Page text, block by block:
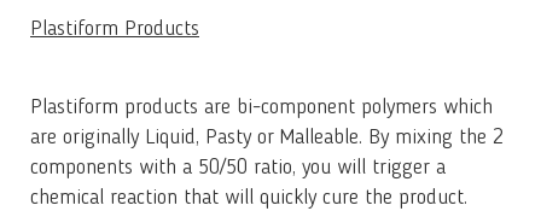
Plastiform Products
Plastiform products are bi-component polymers which
are originally Liquid, Pasty or Malleable. By mixing the 2
components with a 50/50 ratio, you will trigger a
chemical reaction that will quickly cure the product.